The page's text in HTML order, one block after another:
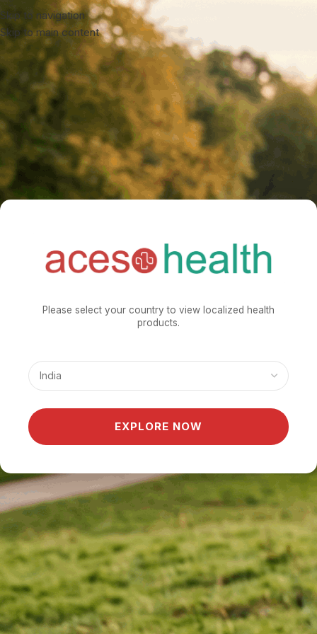
Skip to navigation
Skip to main content
Please select your country to view localized health
products.
EXPLORE NOW